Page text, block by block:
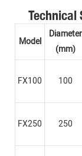
Technical
Model
Diameter
(mm)
FX100 100
FX250 250